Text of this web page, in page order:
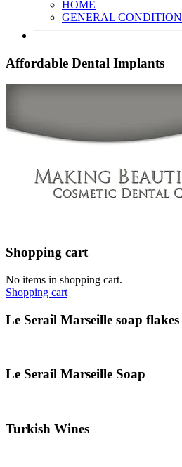
HOME
GENERAL
Affordable Dental Implants
Shopping cart
No items in shopping cart.
Shopping cart
Le Serail Marseille soap flakes
Le Serail Marseille Soap
Turkish Wines